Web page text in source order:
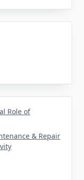
Role of
& Repair